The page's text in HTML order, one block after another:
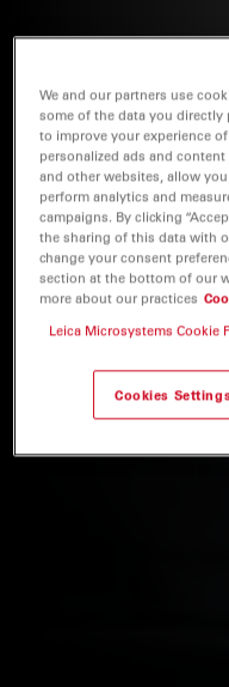
We and our partners use
some of the data you
to improve your experience
personalized ads and
and other websites, allow
perform analytics and
campaigns. By clicking
the sharing of this data with
change your consent
section at the bottom of our
more about our practices
Leica Microsystems Cookie
Cookies